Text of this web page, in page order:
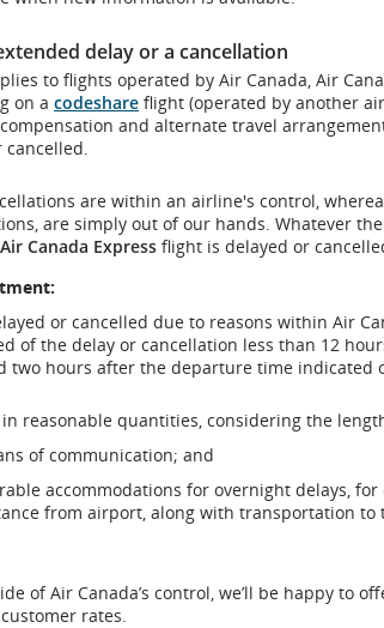
delay or a cancellation
to flights operated by Air Canada, Air
on a codeshare flight (operated by another
and alternate travel
cancelled.
are within an airline's control,
are simply out of our hands. Whatever
Air Canada Express flight is delayed or
or cancelled due to reasons within Air
of the delay or cancellation less than 12
two hours after the departure time indicated
reasonable quantities, considering the
of communication; and
accommodations for overnight delays,
from airport, along with transportation
of Air Canada’s control, we’ll be happy to
rates.